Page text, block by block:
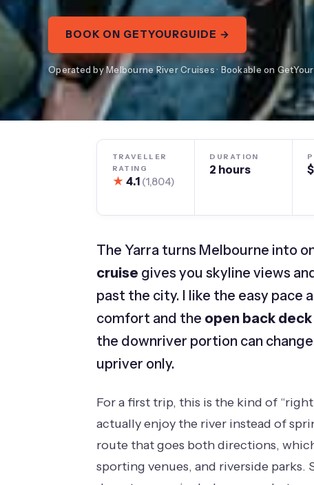
BOOK ON GETYOURGUIDE →
Operated by Melbourne River Cruises · Bookable on
TRAVELLER
RATING
★ 4.1 (1,804)
DURATION
2 hours
The Yarra turns Melbourne into
cruise gives you skyline views
past the city. I like the easy pace
comfort and the open back deck
the downriver portion can
upriver only.
For a first trip, this is the kind of
actually enjoy the river instead of
route that goes both directions,
sporting venues, and riverside parks.